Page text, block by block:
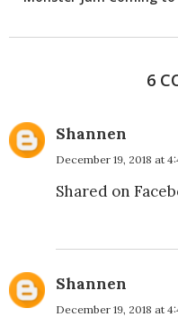
6
Shannen
December 19, 2018 at
Shared on
Shannen
December 19, 2018 at